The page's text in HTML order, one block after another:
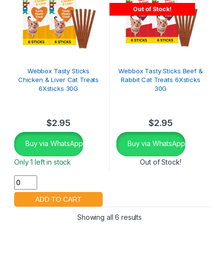
Webbox Tasty Sticks
Chicken & Liver Cat Treats
6Xsticks 30G
$2.95
Buy via WhatsApp
Only 1 left in stock
Out of Stock!
Webbox Tasty Sticks Beef &
Rabbit Cat Treats 6Xsticks
30G
$2.95
Buy via WhatsApp
Out of Stock!
Showing all 6 results